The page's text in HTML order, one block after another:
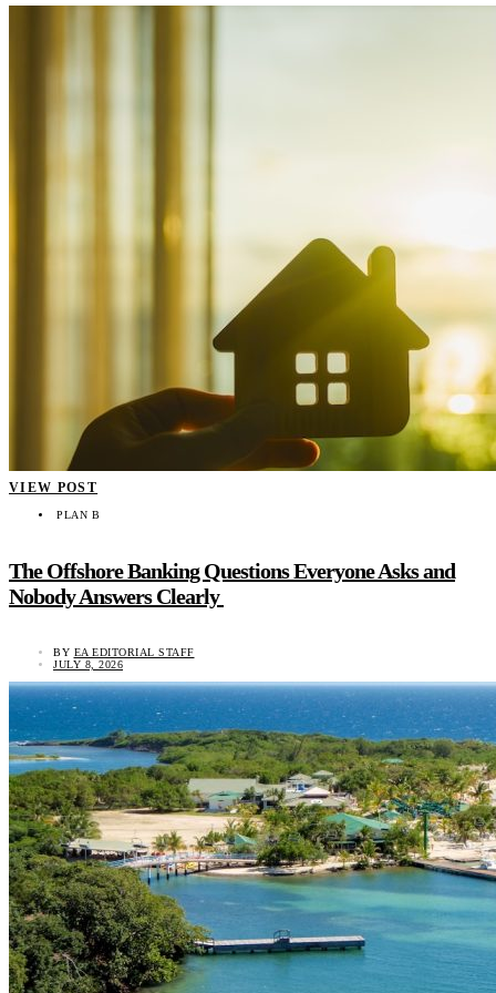
VIEW POST
PLAN B
The Offshore Banking Questions Everyone Asks and
Nobody Answers Clearly
BY EA EDITORIAL STAFF
JULY 8, 2026